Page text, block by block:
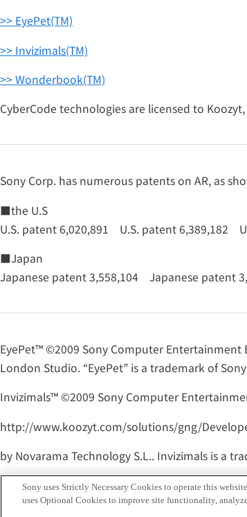
>> EyePet(TM)
>> Invizimals(TM)
>> Wonderbook(TM)
CyberCode technologies are licensed to
Sony Corp. has numerous patents on AR, as
■the U.S
U.S. patent 6,020,891 U.S. patent 6,389,182
■Japan
Japanese patent 3,558,104 Japanese patent
EyePet™ ©2009 Sony Computer
London Studio. “EyePet” is a trademark of
Invizimals™ ©2009 Sony Computer
http://www.koozyt.com/solutions/gng/
by Novarama Technology S.L.. Invizimals is a
THE EYE OF JUDGMENT™ ©2007 Sony
Sony uses Strictly Necessary Cookies to operate this
uses Optional Cookies to improve site functionality,